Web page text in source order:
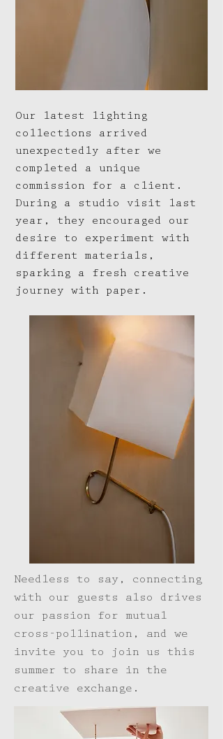
Our latest lighting
collections arrived
unexpectedly after we
completed a unique
commission for a client.
During a studio visit last
year, they encouraged our
desire to experiment with
different materials,
sparking a fresh creative
journey with paper.
Needless to say, connecting
with our guests also drives
our passion for mutual
cross-pollination, and we
invite you to join us this
summer to share in the
creative exchange.